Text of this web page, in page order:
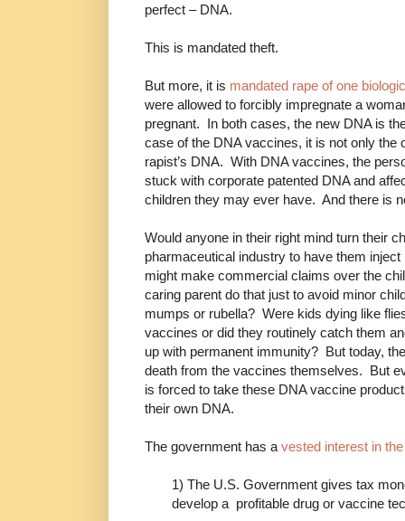
perfect – DNA.
This is mandated theft.
But more, it is mandated rape of one
were allowed to forcibly impregnate a
pregnant. In both cases, the new DNA is
case of the DNA vaccines, it is not only the
rapist’s DNA. With DNA vaccines, the
stuck with corporate patented DNA and
children they may ever have. And there is
Would anyone in their right mind turn their
pharmaceutical industry to have them
might make commercial claims over the
caring parent do that just to avoid minor
mumps or rubella? Were kids dying like
vaccines or did they routinely catch them
up with permanent immunity? But today,
death from the vaccines themselves. But
is forced to take these DNA vaccine
their own DNA.
The government has a vested interest in
1) The U.S. Government gives tax
develop a profitable drug or vaccine